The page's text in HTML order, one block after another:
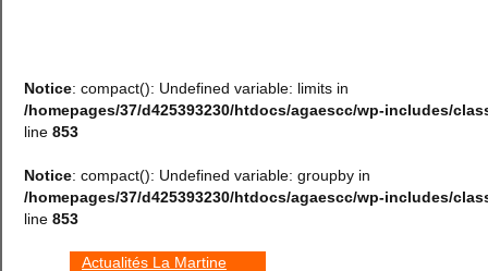
Notice: compact(): Undefined variable: limits in
/homepages/37/d425393230/htdocs/agaescc/wp-includes/
line 853
Notice: compact(): Undefined variable: groupby in
/homepages/37/d425393230/htdocs/agaescc/wp-includes/
line 853
Actualités La Martine